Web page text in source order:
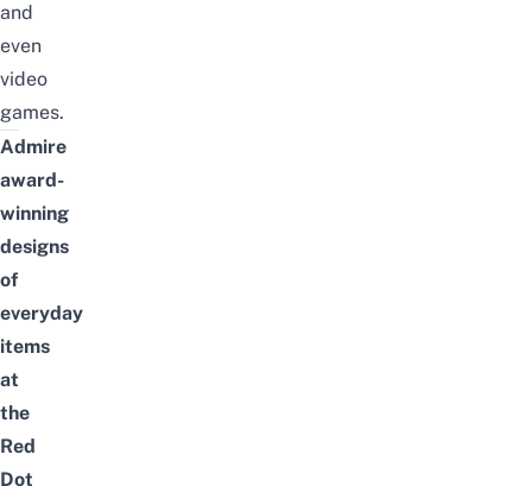
and
even
video
games.
Admire
award-
winning
designs
of
everyday
items
at
the
Red
Dot